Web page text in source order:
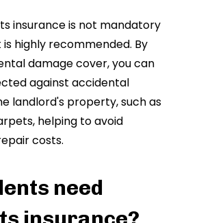
insurance is not mandatory
highly recommended. By
damage cover, you can
against accidental
landlord's property, such as
helping to avoid
costs.
need